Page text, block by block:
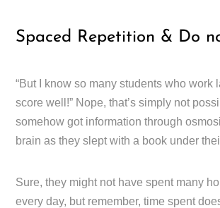
Spaced Repetition & Do
“But I know so many students who work
score well!” Nope, that’s simply not
somehow got information through
brain as they slept with a book under
Sure, they might not have spent many
every day, but remember, time spent